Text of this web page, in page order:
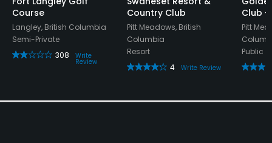
Course
Langley, British Columbia
Semi-Private
308
Write
Review
Country Club
Pitt Meadows, British
Columbia
Resort
4
Write Review
Club -
Pitt
Public